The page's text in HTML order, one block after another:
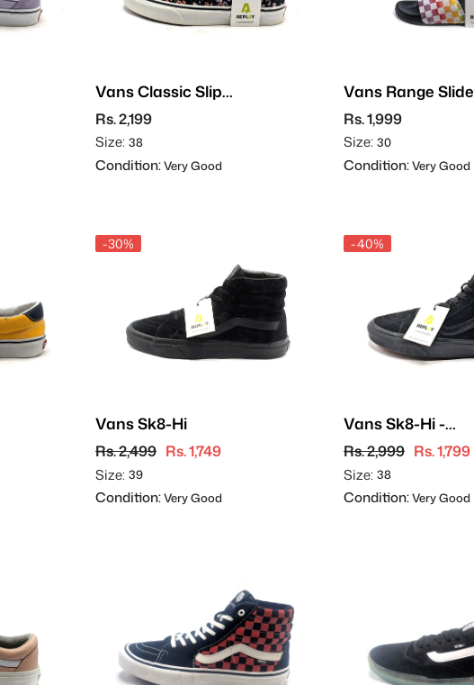
Vans Classic Slip-
On
Rs. 2,199
Size: 38
Condition:Very Good
Vans Range Slide
Rs. 1,999
Size: 30
Condition:Very Good
-30%
Vans Sk8-Hi
Rs. 2,499 Rs. 1,749
Size: 39
Condition:Very Good
-40%
Vans Sk8-Hi -
Suede
Rs. 2,999 Rs. 1,799
Size: 38
Condition:Very Good